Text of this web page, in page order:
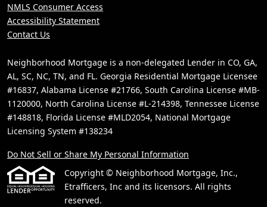
NMLS Consumer Access
Accessibility Statement
Contact Us
Neighborhood Mortgage is a non-delegated Lender in CO, GA,
AL, SC, NC, TN, and FL. Georgia Residential Mortgage Licensee
#16837, Alabama License #21766, South Carolina License #MB-
1120000, North Carolina License #L-214398, Tennessee License
#148818, Florida License #MLD2054, National Mortgage
Licensing System #138234
Do Not Sell or Share My Personal Information
Copyright © Neighborhood Mortgage, Inc.,
Etrafficers, Inc and its licensors. All rights
reserved.